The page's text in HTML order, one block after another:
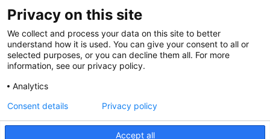
Give Today
Privacy on this site
We collect and process your data on this site to better
understand how it is used. You can give your consent to all or
selected purposes, or you can decline them all. For more
information, see our privacy policy.
Analytics
Accept all
Consent details Privacy policy